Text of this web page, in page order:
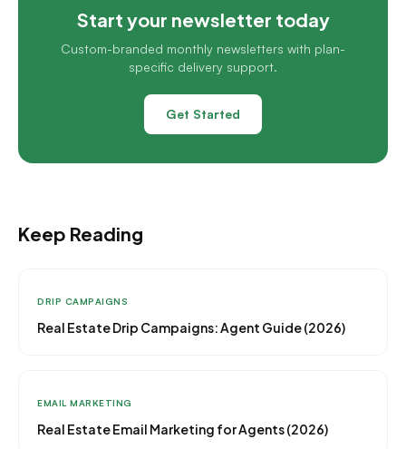
Start your newsletter today
Custom-branded monthly newsletters with plan-
specific delivery support.
Get Started
Keep Reading
DRIP CAMPAIGNS
Real Estate Drip Campaigns: Agent Guide (2026)
EMAIL MARKETING
Real Estate Email Marketing for Agents (2026)